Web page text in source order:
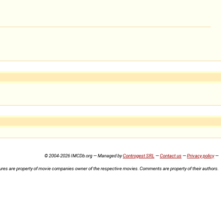
© 2004-2026 IMCDb.org — Managed byControgest SRL —Contact us—Privacy policy—
are property of movie companies owner of the respective movies. Comments are property of their authors.